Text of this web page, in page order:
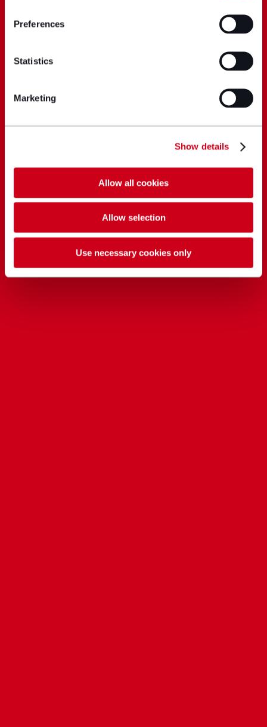
Preferences
Statistics
Marketing
Show details
Allow all cookies
Allow selection
Use necessary cookies only